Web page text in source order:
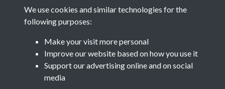
Get free access as a SACU member.
Join SACU
We use cookies and similar technologies for the
following purposes:
Make your visit more personal
Improve our website based on how you use it
Support our advertising online and on social
media